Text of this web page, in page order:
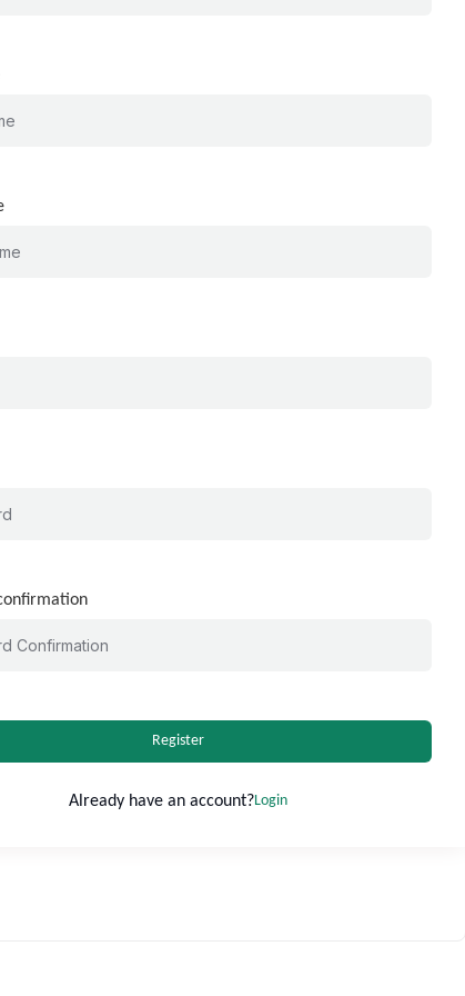
Register
Already have an account?Login